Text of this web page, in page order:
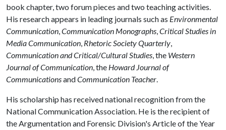
book chapter, two forum pieces and two teaching activities.
His research appears in leading journals such as Environmental
Communication,Communication Monographs,Critical Studies in
Media Communication, Rhetoric Society Quarterly,
Communication and Critical/Cultural Studies, the Western
Journal of Communication, the Howard Journal of
CommunicationsandCommunication Teacher.
His scholarship has received national recognition from the
National Communication Association. He is the recipient of
the Argumentation and Forensic Division's Article of the Year